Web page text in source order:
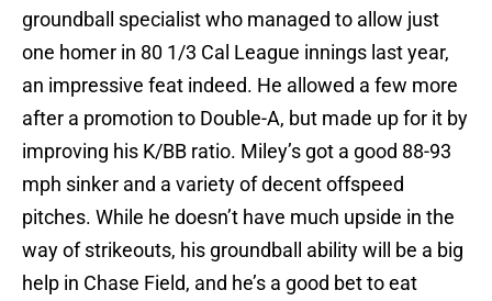
groundball specialist who managed to allow just
one homer in 80 1/3 Cal League innings last year,
an impressive feat indeed. He allowed a few more
after a promotion to Double-A, but made up for it by
improving his K/BB ratio. Miley’s got a good 88-93
mph sinker and a variety of decent offspeed
pitches. While he doesn’t have much upside in the
way of strikeouts, his groundball ability will be a big
help in Chase Field, and he’s a good bet to eat